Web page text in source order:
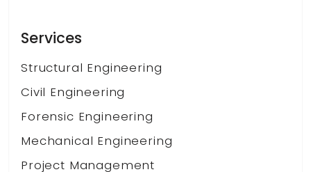
Services
Structural Engineering
Civil Engineering
Forensic Engineering
Mechanical Engineering
Project Management